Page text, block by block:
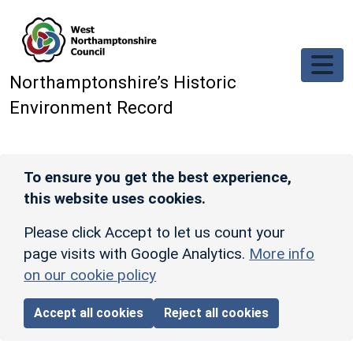
Northamptonshire’s Historic
Environment Record
To ensure you get the best experience,
this website uses cookies.
Please click Accept to let us count your
page visits with Google Analytics. More info
on our cookie policy
Accept all cookies Reject all cookies